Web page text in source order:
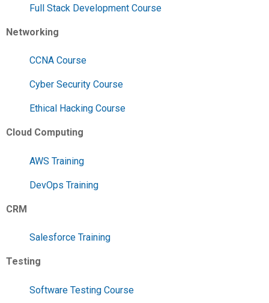
Full Stack Development Course
Networking
CCNA Course
Cyber Security Course
Ethical Hacking Course
Cloud Computing
AWS Training
DevOps Training
CRM
Salesforce Training
Testing
Software Testing Course